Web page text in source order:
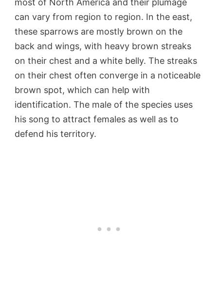
most of North America and their plumage
can vary from region to region. In the east,
these sparrows are mostly brown on the
back and wings, with heavy brown streaks
on their chest and a white belly. The streaks
on their chest often converge in a noticeable
brown spot, which can help with
identification. The male of the species uses
his song to attract females as well as to
defend his territory.